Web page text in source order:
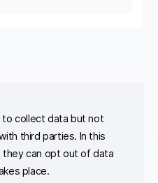
to collect data but not
third parties. In this
can opt out of data
place.